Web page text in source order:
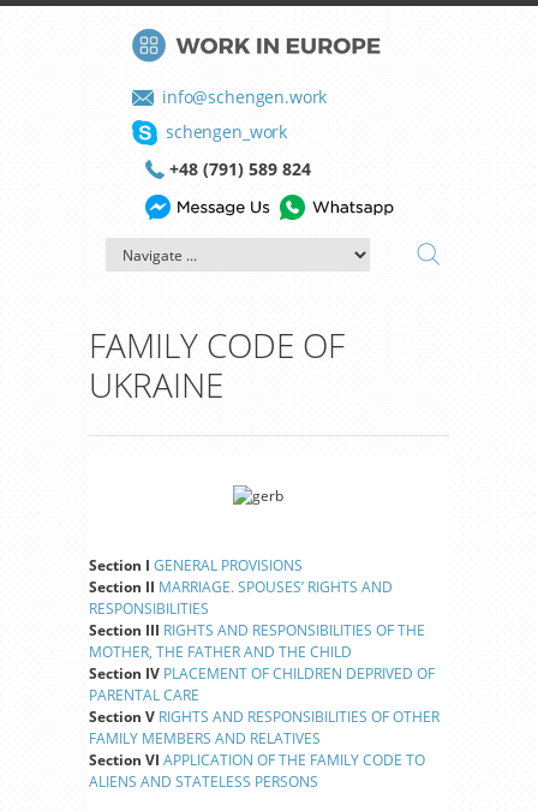
info@schengen.work
schengen_work
+48 (791) 589 824
FAMILY CODE OF
UKRAINE
Section I GENERAL PROVISIONS
Section II MARRIAGE. SPOUSES’ RIGHTS AND
RESPONSIBILITIES
Section III RIGHTS AND RESPONSIBILITIES OF THE
MOTHER, THE FATHER AND THE CHILD
Section IV PLACEMENT OF CHILDREN DEPRIVED OF
PARENTAL CARE
Section V RIGHTS AND RESPONSIBILITIES OF OTHER
FAMILY MEMBERS AND RELATIVES
Section VI APPLICATION OF THE FAMILY CODE TO
ALIENS AND STATELESS PERSONS